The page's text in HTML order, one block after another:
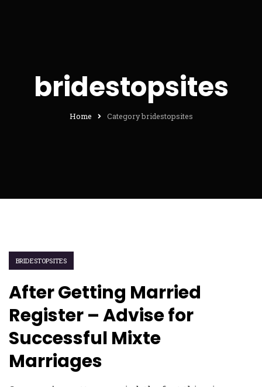
bridestopsites
Home Category bridestopsites
BRIDESTOPSITES
After Getting Married
Register – Advise for
Successful Mixte
Marriages